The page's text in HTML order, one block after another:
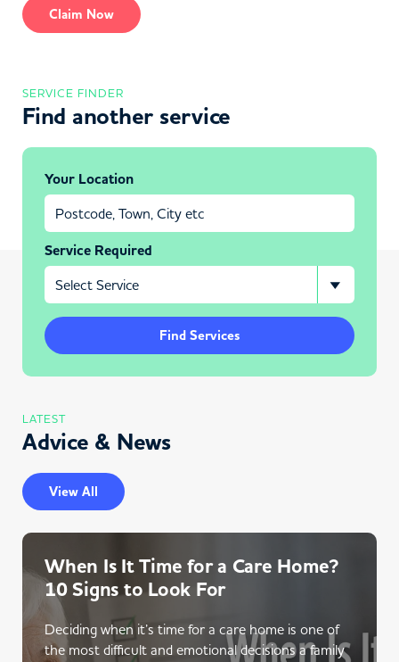
Claim Now
SERVICE FINDER
Find another service
Your Location
Service Required
Find Services
LATEST
Advice & News
View All
When Is It Time for a Care Home?
10 Signs to Look For
Deciding when it’s time for a care home is one of
the most difficult and emotional decisions a family